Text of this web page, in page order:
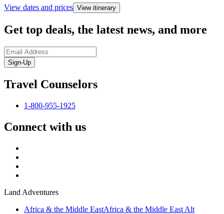
View dates and prices View itinerary
Get top deals, the latest news, and more
Sign-Up
Travel Counselors
1-800-955-1925
Connect with us
Land Adventures
Africa & the Middle EastAfrica & the Middle East Alt